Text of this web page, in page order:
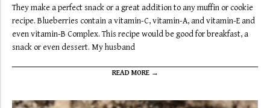
They make a perfect snack or a great addition to any muffin or cookie
recipe. Blueberries contain a vitamin-C, vitamin-A, and vitamin-E and
even vitamin-B Complex. This recipe would be good for breakfast, a
snack or even dessert. My husband
READ MORE →